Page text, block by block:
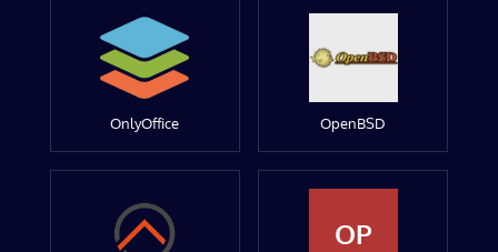
OnlyOffice OpenBSD
OP